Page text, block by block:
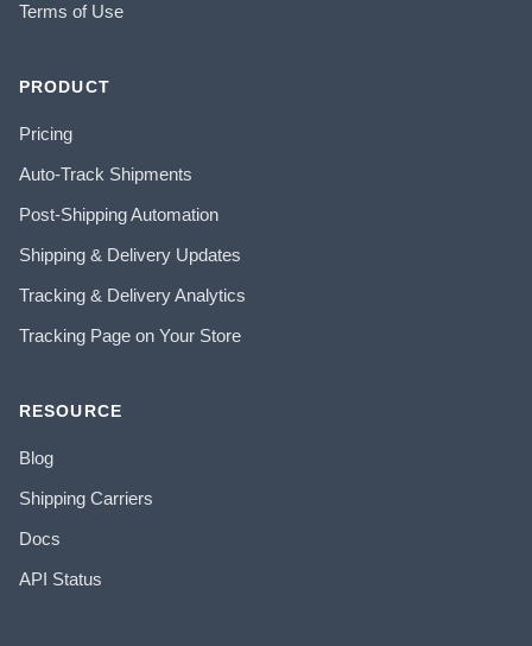
Terms of Use
PRODUCT
Pricing
Auto-Track Shipments
Post-Shipping Automation
Shipping & Delivery Updates
Tracking & Delivery Analytics
Tracking Page on Your Store
RESOURCE
Blog
Shipping Carriers
Docs
API Status